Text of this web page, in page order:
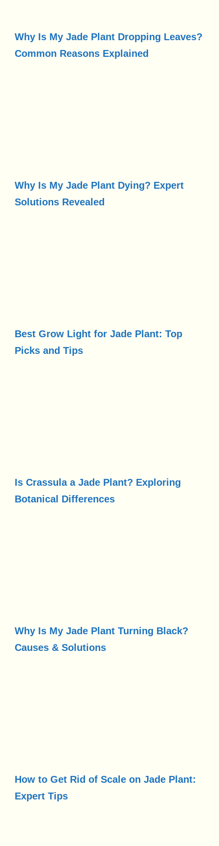
Why Is My Jade Plant Dropping Leaves?
Common Reasons Explained
Why Is My Jade Plant Dying? Expert
Solutions Revealed
Best Grow Light for Jade Plant: Top
Picks and Tips
Is Crassula a Jade Plant? Exploring
Botanical Differences
Why Is My Jade Plant Turning Black?
Causes & Solutions
How to Get Rid of Scale on Jade Plant:
Expert Tips